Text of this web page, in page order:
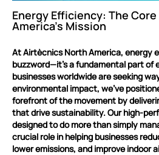
Energy Efficiency: The
America’s Mission
At Airtècnics North America, energy
buzzword—it’s a fundamental part of
businesses worldwide are seeking
environmental impact, we’ve
forefront of the movement by
that drive sustainability. Our high-
designed to do more than simply
crucial role in helping businesses
lower emissions, and improve indoor